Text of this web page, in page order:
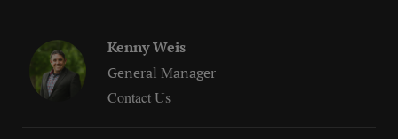
Kenny Weis
General Manager
Contact Us